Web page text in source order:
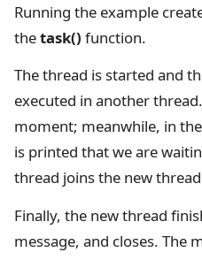
Running the example
thetask() function.
The thread is started and
executed in another
moment; meanwhile, in
is printed that we are
thread joins the new
Finally, the new thread
message, and closes. The